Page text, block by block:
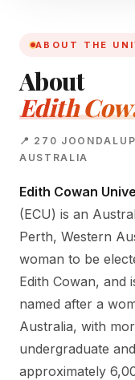
ABOUT THE
About
Edith
📍 270
AUSTRALIA
Edith Cowan
(ECU) is an
Perth, Western
woman to be
Edith Cowan, and
named after a
Australia, with
undergraduate
approximately